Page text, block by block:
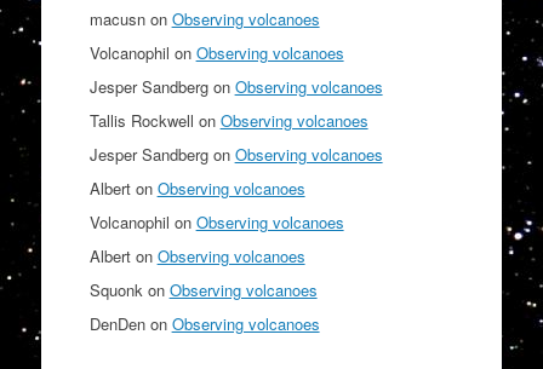
macusnon Observing volcanoes
Volcanophil on Observing volcanoes
Jesper Sandbergon Observing volcanoes
Tallis Rockwell on Observing volcanoes
Jesper Sandbergon Observing volcanoes
Alberton Observing volcanoes
Volcanophil on Observing volcanoes
Alberton Observing volcanoes
Squonkon Observing volcanoes
DenDenon Observing volcanoes